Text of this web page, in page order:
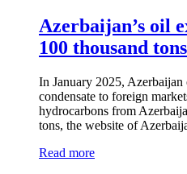
Azerbaijan’s oil
100 thousand
In January 2025,
condensate to foreign
hydrocarbons from
tons, the website of
Read more